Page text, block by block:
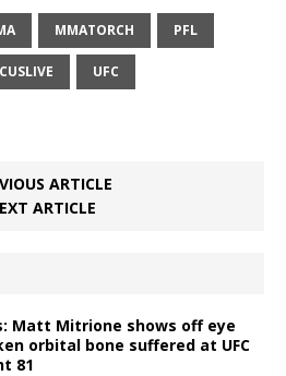
MMATORCH PFL
UFC
ARTICLE
ARTICLE
Matt Mitrione shows off eye
orbital bone suffered at UFC
81